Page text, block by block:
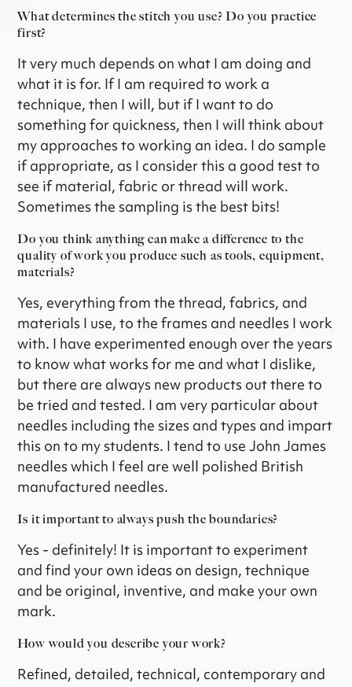
What determines the stitch you use? Do you practice
first?
It very much depends on what I am doing and
what it is for. If I am required to work a
technique, then I will, but if I want to do
something for quickness, then I will think about
my approaches to working an idea. I do sample
if appropriate, as I consider this a good test to
see if material, fabric or thread will work.
Sometimes the sampling is the best bits!
Do you think anything can make a difference to the
quality of work you produce such as tools, equipment,
materials?
Yes, everything from the thread, fabrics, and
materials I use, to the frames and needles I work
with. I have experimented enough over the years
to know what works for me and what I dislike,
but there are always new products out there to
be tried and tested. I am very particular about
needles including the sizes and types and impart
this on to my students. I tend to use John James
needles which I feel are well polished British
manufactured needles.
Is it important to always push the boundaries?
Yes - definitely! It is important to experiment
and find your own ideas on design, technique
and be original, inventive, and make your own
mark.
How would you describe your work?
Refined, detailed, technical, contemporary and